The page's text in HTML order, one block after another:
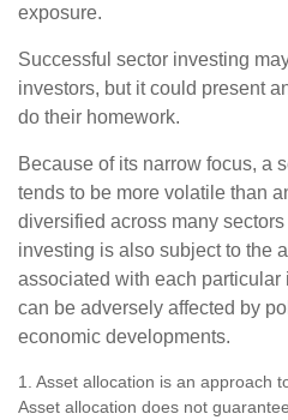
exposure.
Successful sector investing
investors, but it could present
do their homework.
Because of its narrow focus, a
tends to be more volatile than
diversified across many
investing is also subject to the
associated with each particular
can be adversely affected by
economic developments.
1. Asset allocation is an approach
Asset allocation does not